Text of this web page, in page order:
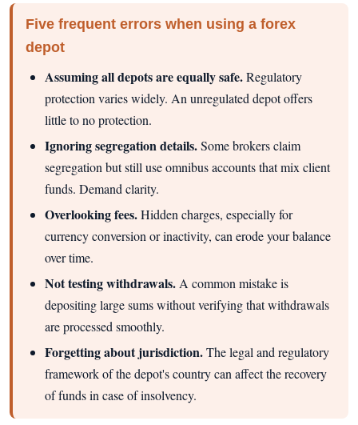
Five frequent errors when using a forex
depot
Assuming all depots are equally safe.Regulatory
protection varies widely. An unregulated depot offers
little to no protection.
Ignoring segregation details.Some brokers claim
segregation but still use omnibus accounts that mix client
funds. Demand clarity.
Overlooking fees.Hidden charges, especially for
currency conversion or inactivity, can erode your balance
over time.
Not testing withdrawals. A common mistake is
depositing large sums without verifying that withdrawals
are processed smoothly.
Forgetting about jurisdiction.The legal and regulatory
framework of the depot's country can affect the recovery
of funds in case of insolvency.